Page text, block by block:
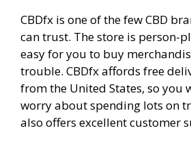
CBDfx is one of the few CBD
can trust. The store is person-
easy for you to buy
trouble. CBDfx affords free
from the United States, so you
worry about spending lots on
also offers excellent customer